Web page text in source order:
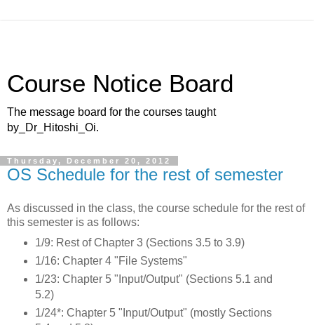
Course Notice Board
The message board for the courses taught
by_Dr_Hitoshi_Oi.
Thursday, December 20, 2012
OS Schedule for the rest of semester
As discussed in the class, the course schedule for the rest of
this semester is as follows:
1/9: Rest of Chapter 3 (Sections 3.5 to 3.9)
1/16: Chapter 4 "File Systems"
1/23: Chapter 5 "Input/Output" (Sections 5.1 and
5.2)
1/24*: Chapter 5 "Input/Output" (mostly Sections